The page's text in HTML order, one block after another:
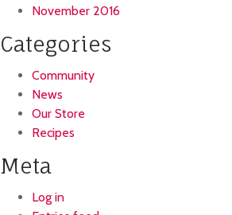
November 2016
Categories
Community
News
Our Store
Recipes
Meta
Log in